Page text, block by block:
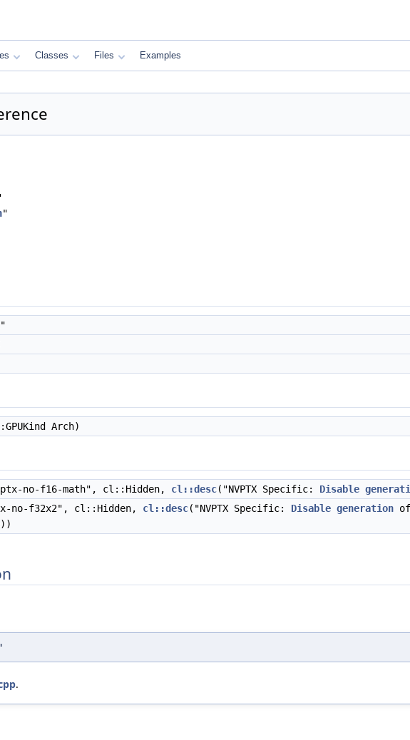
Classes Files Examples
"
Arch)
no-f16-math", cl::Hidden, cl::desc("NVPTX Specific: Disable
no-f32x2", cl::Hidden, cl::desc("NVPTX Specific: Disable generation
.